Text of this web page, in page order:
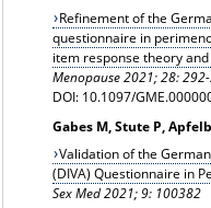
Refinement of the
questionnaire in
item response theory
Menopause 2021; 28:
DOI: 10.1097/
Gabes M, Stute P,
Validation of the
(DIVA) Questionnaire in
Sex Med 2021; 9: 100382